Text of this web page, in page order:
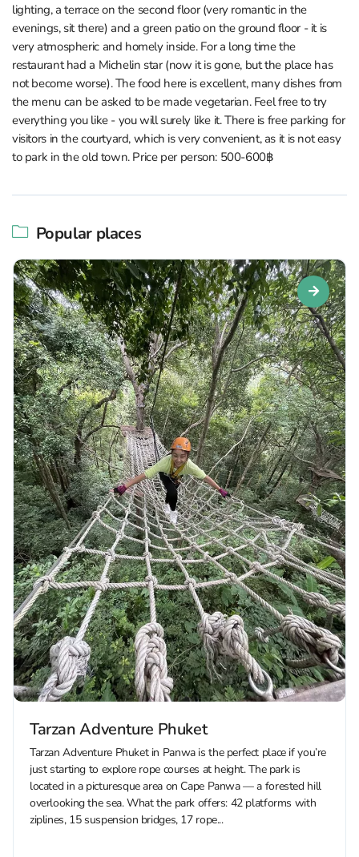
lighting, a terrace on the second floor (very romantic in the
evenings, sit there) and a green patio on the ground floor - it is
very atmospheric and homely inside. For a long time the
restaurant had a Michelin star (now it is gone, but the place has
not become worse). The food here is excellent, many dishes from
the menu can be asked to be made vegetarian. Feel free to try
everything you like - you will surely like it. There is free parking for
visitors in the courtyard, which is very convenient, as it is not easy
to park in the old town. Price per person: 500-600฿
Popular places
Tarzan Adventure Phuket
Tarzan Adventure Phuket in Panwa is the perfect place if you’re
just starting to explore rope courses at height. The park is
located in a picturesque area on Cape Panwa — a forested hill
overlooking the sea. What the park offers: 42 platforms with
ziplines, 15 suspension bridges, 17 rope...